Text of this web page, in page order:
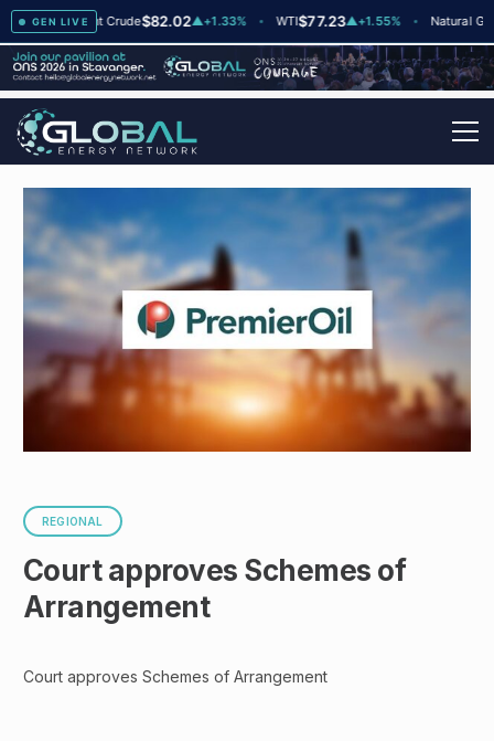
GEN LIVE
Brent Crude$82.02▲+1.33% WTI $77.23▲+1.55% Natural Gas
REGIONAL
Court approves Schemes of
Arrangement
Court approves Schemes of Arrangement